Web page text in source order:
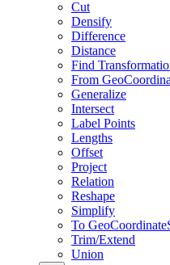
Cut
Densify
Difference
Distance
Find
From Geo
Generalize
Intersect
Label Points
Lengths
Offset
Project
Relation
Reshape
Simplify
To GeoCoordinate
Trim/Extend
Union